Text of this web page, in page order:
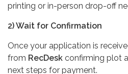
printing or in-person drop-off
2) Wait for Confirmation
Once your application is
from RecDesk confirming plot
next steps for payment.